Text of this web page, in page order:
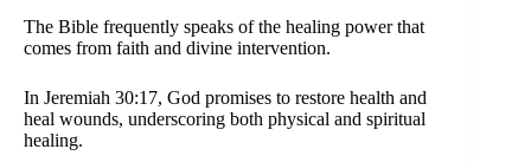
The Bible frequently speaks of the healing power that
comes from faith and divine intervention.
In Jeremiah 30:17, God promises to restore health and
heal wounds, underscoring both physical and spiritual
healing.